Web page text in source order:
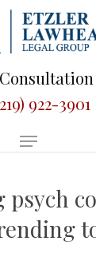
922-3901
psych